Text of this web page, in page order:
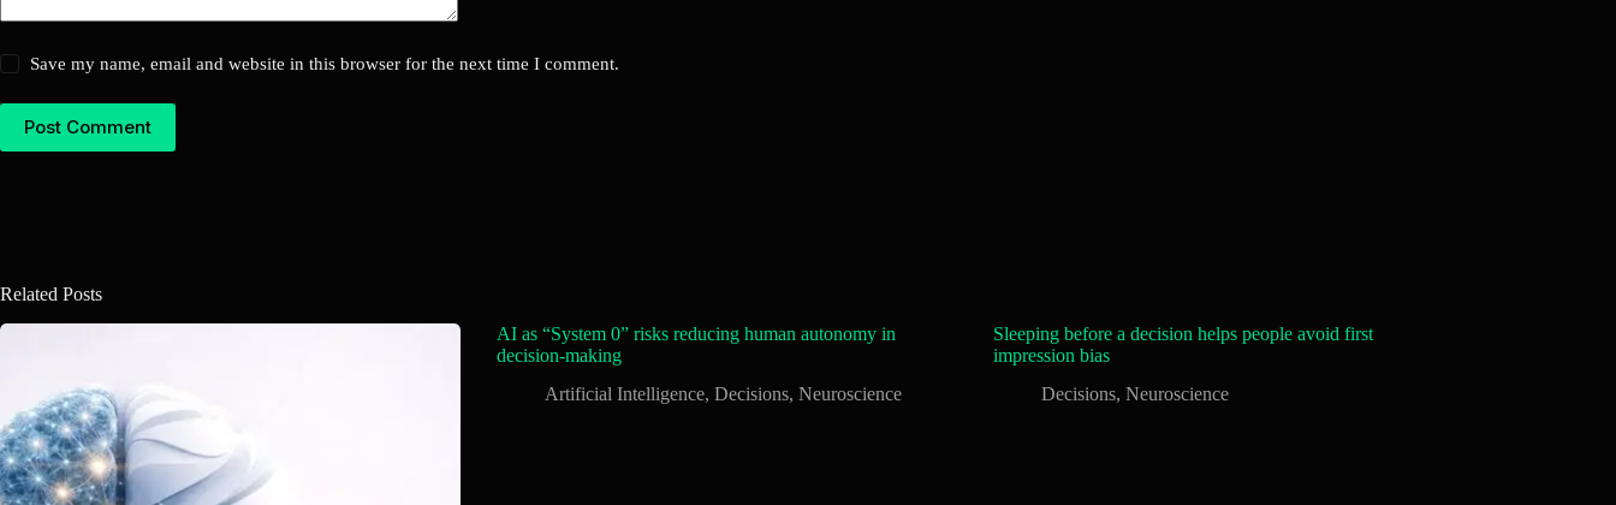
Save my name, email and website in this browser for the next time I comment.
Post Comment
Related Posts
AI as “System 0” risks reducing human autonomy in
decision-making
Artificial Intelligence,Decisions,Neuroscience
Sleeping before a decision helps people avoid first
impression bias
Decisions,Neuroscience